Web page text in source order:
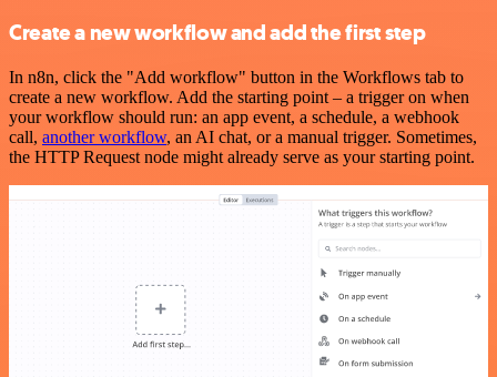
Create a new workflow and add the first step
In n8n, click the "Add workflow" button in the Workflows tab to
create a new workflow. Add the starting point – a trigger on when
your workflow should run: an app event, a schedule, a webhook
call, another workflow, an AI chat, or a manual trigger. Sometimes,
the HTTP Request node might already serve as your starting point.